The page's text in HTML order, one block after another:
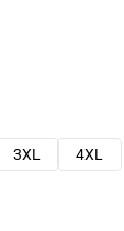
3XL 4XL